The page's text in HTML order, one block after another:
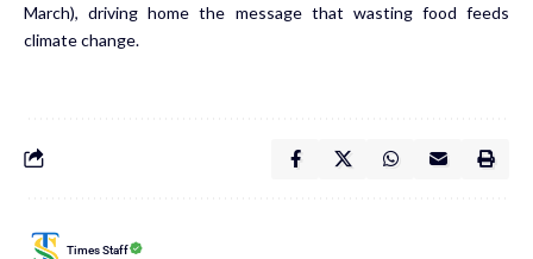
March), driving home the message that wasting food feeds
climate change.
Times Staff